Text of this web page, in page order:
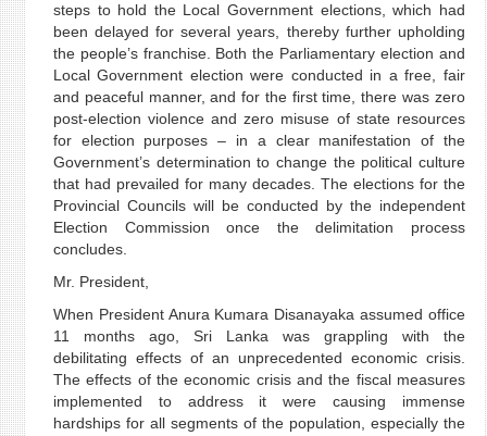
steps to hold the Local Government elections, which had
been delayed for several years, thereby further upholding
the people’s franchise. Both the Parliamentary election and
Local Government election were conducted in a free, fair
and peaceful manner, and for the first time, there was zero
post-election violence and zero misuse of state resources
for election purposes – in a clear manifestation of the
Government’s determination to change the political culture
that had prevailed for many decades. The elections for the
Provincial Councils will be conducted by the independent
Election Commission once the delimitation process
concludes.
Mr. President,
When President Anura Kumara Disanayaka assumed office
11 months ago, Sri Lanka was grappling with the
debilitating effects of an unprecedented economic crisis.
The effects of the economic crisis and the fiscal measures
implemented to address it were causing immense
hardships for all segments of the population, especially the